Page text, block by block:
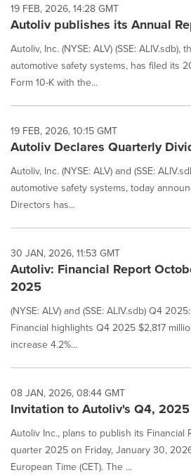
19 FEB, 2026, 14:28 GMT
Autoliv publishes its Annual
Autoliv, Inc. (NYSE: ALV) (SSE:
automotive safety systems, has filed its
Form 10-K with the...
19 FEB, 2026, 10:15 GMT
Autoliv Declares Quarterly
Autoliv, Inc. (NYSE: ALV) and (SSE:
automotive safety systems, today
Directors has...
30 JAN, 2026, 11:53 GMT
Autoliv: Financial Report
2025
(NYSE: ALV) and (SSE: ALIV.sdb) Q4
Financial highlights Q4 2025 $2,817
increase 4.2%...
08 JAN, 2026, 08:44 GMT
Invitation to Autoliv's Q4,
Autoliv Inc., plans to publish its Financial
quarter 2025 on Friday, January 30,
European Time (CET). The ...